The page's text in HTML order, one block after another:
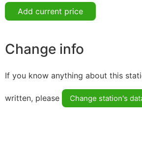
Add current price
Change info
If you know anything about this
written, please Change station's